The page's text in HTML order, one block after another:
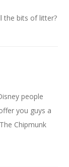
the bits of litter?
people
you guys a
Chipmunk